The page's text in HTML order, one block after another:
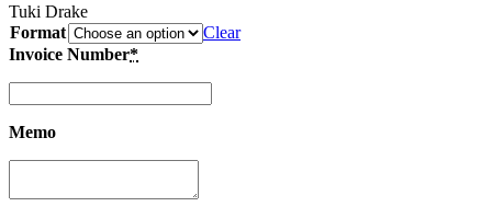
Tuki Drake
Format
Clear
Invoice Number*
Memo